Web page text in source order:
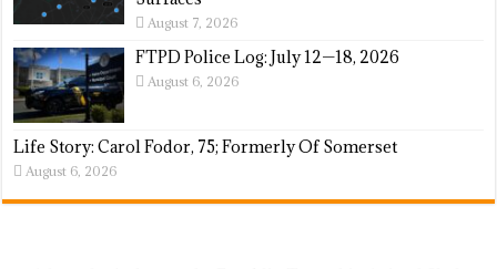
August 7, 2026
FTPD Police Log: July 12—18, 2026
August 6, 2026
Life Story: Carol Fodor, 75; Formerly Of Somerset
August 6, 2026